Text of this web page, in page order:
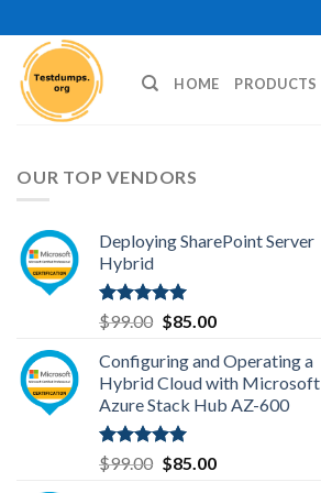
to
content
HOME PRODUCTS
OUR TOP VENDORS
Deploying SharePoint Server
Hybrid
Rated5.00
out of 5
$99.00 Original
was:
$99.00.
$85.00Current
is:
$85.00.
Configuring and Operating a
Hybrid Cloud with Microsoft
Azure Stack Hub AZ-600
Rated5.00
out of 5
$99.00 Original
$85.00Current